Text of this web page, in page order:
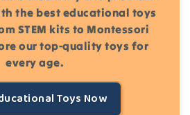
the best educational toys
STEM kits to Montessori
our top-quality toys for
every age.
Toys Now